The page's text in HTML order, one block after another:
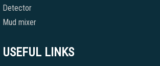
Detector
Mud mixer
USEFUL LINKS